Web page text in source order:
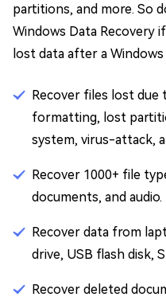
partitions, and more. So
Windows Data Recovery
lost data after a Windows
Recover files lost due
formatting, lost
system, virus-attack,
Recover 1000+ file
documents, and audio.
Recover data from
drive, USB flash disk,
Recover deleted